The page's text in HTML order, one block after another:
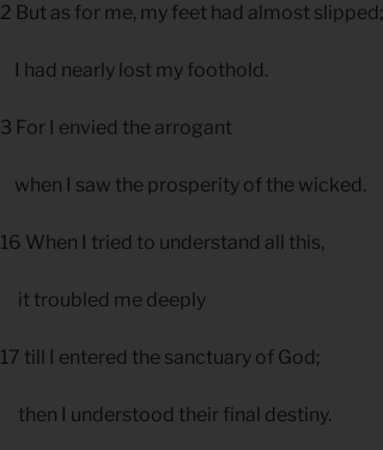
2 But as for me, my feet had almost slipped;
I had nearly lost my foothold.
3 For I envied the arrogant
when I saw the prosperity of the wicked.
16 When I tried to understand all this,
it troubled me deeply
17 till I entered the sanctuary of God;
then I understood their final destiny.